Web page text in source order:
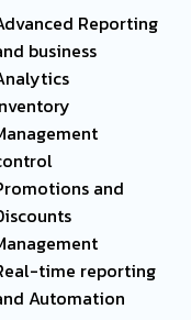
Reporting
business
and
time reporting
Automation